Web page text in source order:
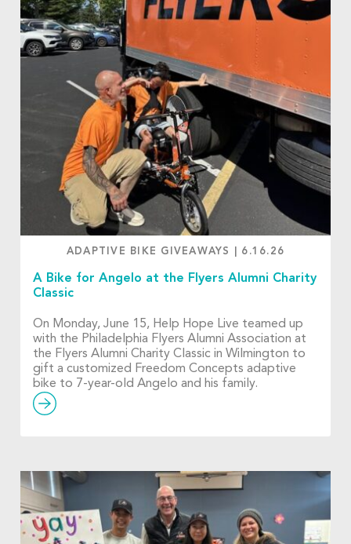
ADAPTIVE BIKE GIVEAWAYS 6.16.26
A Bike for Angelo at the Flyers Alumni Charity
Classic
On Monday, June 15, Help Hope Live teamed up
with the Philadelphia Flyers Alumni Association at
the Flyers Alumni Charity Classic in Wilmington to
gift a customized Freedom Concepts adaptive
bike to 7-year-old Angelo and his family.